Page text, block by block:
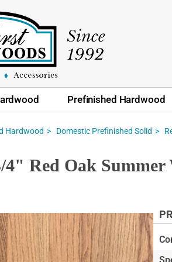
Prefinished Hardwood
Hardwood Domestic Prefinished Solid
4" Red Oak